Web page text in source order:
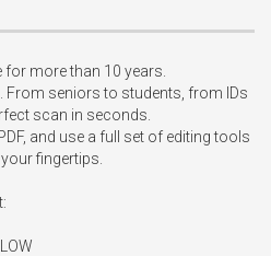
more than 10 years.
From seniors to students, from IDs
scan in seconds.
and use a full set of editing tools
fingertips.